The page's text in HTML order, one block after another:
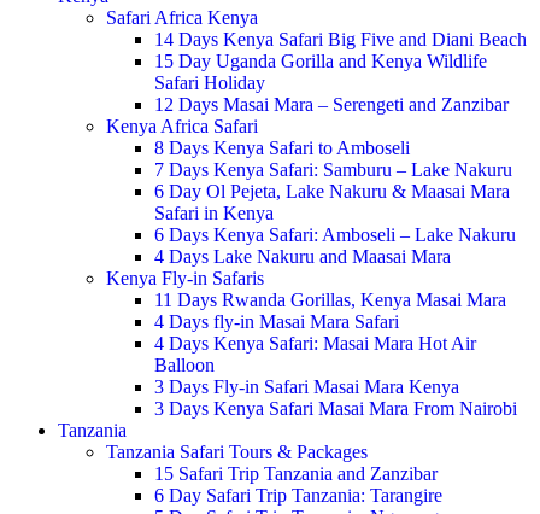
Safari Africa Kenya
14 Days Kenya Safari Big Five and Diani Beach
15 Day Uganda Gorilla and Kenya Wildlife
Safari Holiday
12 Days Masai Mara – Serengeti and Zanzibar
Kenya Africa Safari
8 Days Kenya Safari to Amboseli
7 Days Kenya Safari: Samburu – Lake Nakuru
6 Day Ol Pejeta, Lake Nakuru & Maasai Mara
Safari in Kenya
6 Days Kenya Safari: Amboseli – Lake Nakuru
4 Days Lake Nakuru and Maasai Mara
Kenya Fly-in Safaris
11 Days Rwanda Gorillas, Kenya Masai Mara
4 Days fly-in Masai Mara Safari
4 Days Kenya Safari: Masai Mara Hot Air
Balloon
3 Days Fly-in Safari Masai Mara Kenya
3 Days Kenya Safari Masai Mara From Nairobi
Tanzania
Tanzania Safari Tours & Packages
15 Safari Trip Tanzania and Zanzibar
6 Day Safari Trip Tanzania: Tarangire